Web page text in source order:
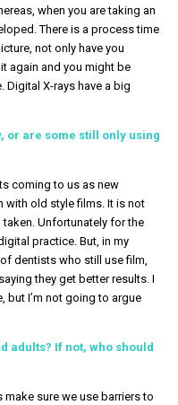
when you are taking an
There is a process time
not only have you
again and you might be
Digital X-rays have a big
or are some still only using
coming to us as new
with old style films. It is not
Unfortunately for the
practice. But, in my
dentists who still use film,
they get better results. I
but I’m not going to argue
adults? If not, who should
make sure we use barriers to